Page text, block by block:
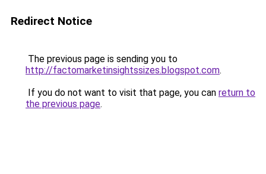
Redirect Notice
The previous page is sending you to
http://factomarketinsightssizes.blogspot.com.
If you do not want to visit that page, you can return to
the previous page.